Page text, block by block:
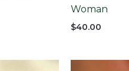
Woman
$40.00